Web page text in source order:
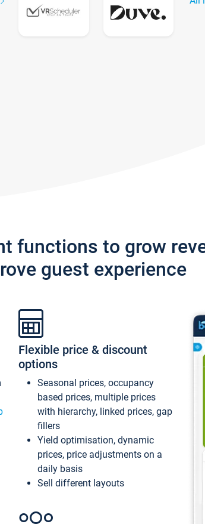
functions to grow
guest experience
Flexible price & discount
options
Seasonal prices, occupancy
based prices, multiple prices
with hierarchy, linked prices, gap
fillers
Yield optimisation, dynamic
prices, price adjustments on a
daily basis
Sell different layouts